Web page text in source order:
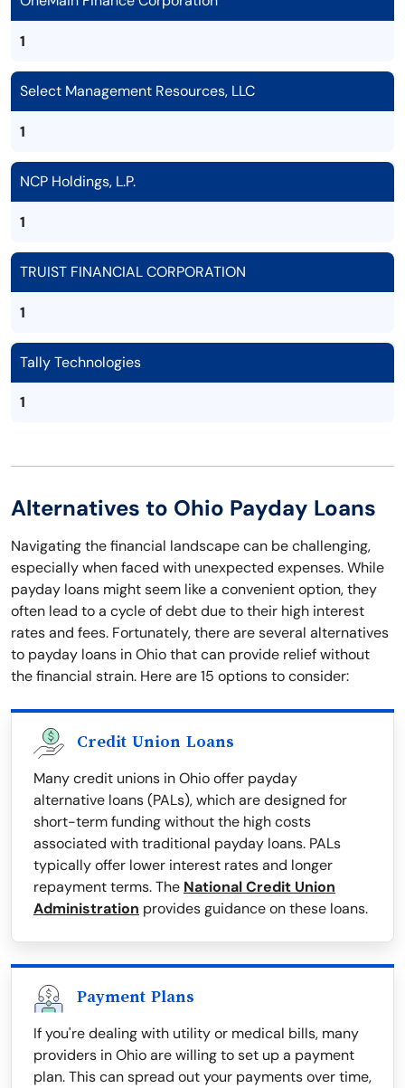
1
Select Management Resources, LLC
1
NCP Holdings, L.P.
1
TRUIST FINANCIAL CORPORATION
1
Tally Technologies
1
Alternatives to Ohio Payday Loans
Navigating the financial landscape can be challenging,
especially when faced with unexpected expenses. While
payday loans might seem like a convenient option, they
often lead to a cycle of debt due to their high interest
rates and fees. Fortunately, there are several alternatives
to payday loans in Ohio that can provide relief without
the financial strain. Here are 15 options to consider:
Credit Union Loans
Many credit unions in Ohio offer payday
alternative loans (PALs), which are designed for
short-term funding without the high costs
associated with traditional payday loans. PALs
typically offer lower interest rates and longer
repayment terms. The National Credit Union
Administration provides guidance on these loans.
Payment Plans
If you're dealing with utility or medical bills, many
providers in Ohio are willing to set up a payment
plan. This can spread out your payments over time,